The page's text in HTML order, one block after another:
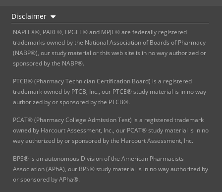
Disclaimer
NAPLEX®, PARE®, FPGEE® and MPJE® are federally registered
trademarks owned by the National Association of Boards of Pharmacy
(NABP®), our study material or this web site is in no way authorized or
sponsored by the NABP®.
PTCB® (Pharmacy Technician Certification Board) is a registered
trademark owned by PTCB, Inc., our PTCE® study material is in no way
authorized by or sponsored by the PTCB®.
PCAT® (Pharmacy College Admission Test) is a registered trademark
owned by Harcourt Assessment, Inc., our PCAT® study material is in no
way authorized by or sponsored by the Harcourt Assessment, Inc.
BPS® is an autonomous Division of the American Pharmacists
Association (APhA), our BPS® study material is in no way authorized by
or sponsored by APha®.